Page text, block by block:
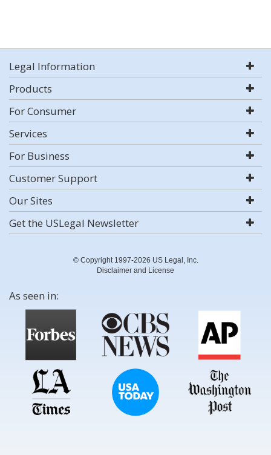
Legal Information
Products
For Consumer
Services
For Business
Customer Support
Our Sites
Get the USLegal Newsletter
© Copyright 1997-2026 US Legal, Inc.
Disclaimer and License
As seen in: